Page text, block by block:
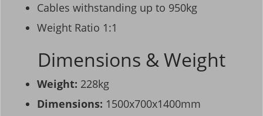
Cables withstanding up to 950kg
Weight Ratio 1:1
Dimensions & Weight
Weight: 228kg
Dimensions: 1500x700x1400mm